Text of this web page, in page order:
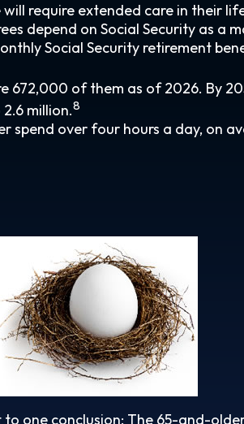
require extended care in their
depend on Social Security as a
Social Security retirement
672,000 of them as of 2026. By
million.8
spend over four hours a day, on
one conclusion: The 65-and-